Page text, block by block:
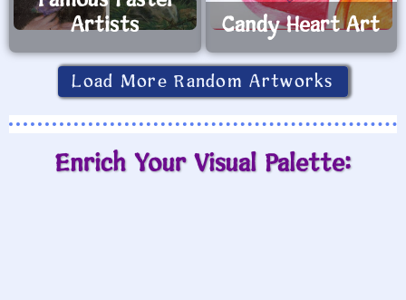
Artists
Candy Heart Art
Load More Random Artworks
Enrich Your Visual Palette: